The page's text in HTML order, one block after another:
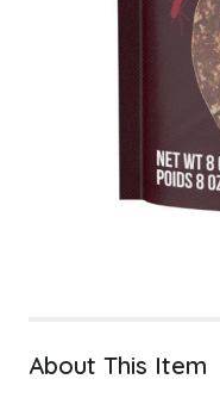
About This Item